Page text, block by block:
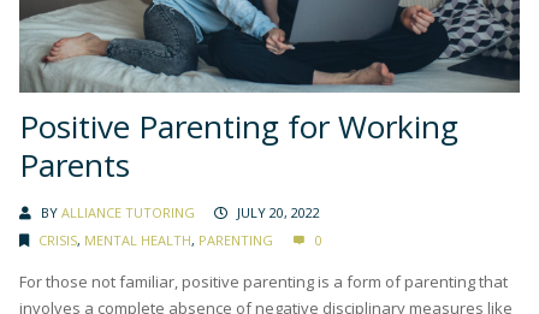
Positive Parenting for Working
Parents
BY ALLIANCE TUTORING
JULY 20, 2022
CRISIS, MENTAL HEALTH, PARENTING 0
For those not familiar, positive parenting is a form of parenting that
involves a complete absence of negative disciplinary measures like